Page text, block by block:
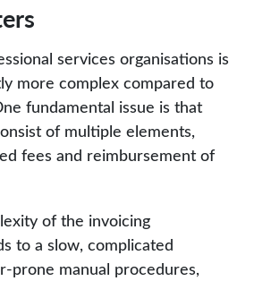
services organisations is
more complex compared to
fundamental issue is that
of multiple elements,
fees and reimbursement of
of the invoicing
to a slow, complicated
prone manual procedures,